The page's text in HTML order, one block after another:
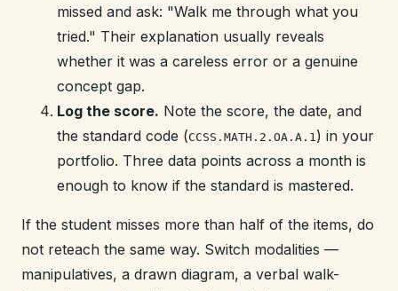
missed and ask: "Walk me through what you
tried." Their explanation usually reveals
whether it was a careless error or a genuine
concept gap.
Log the score. Note the score, the date, and
the standard code (CCSS.MATH.2.OA.A.1) in your
portfolio. Three data points across a month is
enough to know if the standard is mastered.
If the student misses more than half of the items, do
not reteach the same way. Switch modalities —
manipulatives, a drawn diagram, a verbal walk-